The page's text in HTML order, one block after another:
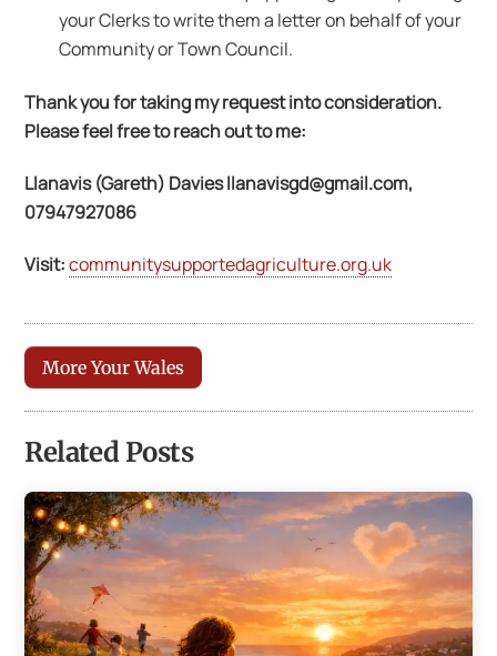
your Clerks to write them a letter on behalf of your
Community or Town Council.
Thank you for taking my request into consideration.
Please feel free to reach out to me:
Llanavis (Gareth) Daviesllanavisgd@gmail.com,
07947927086
Visit: communitysupportedagriculture.org.uk
More Your Wales
Related Posts